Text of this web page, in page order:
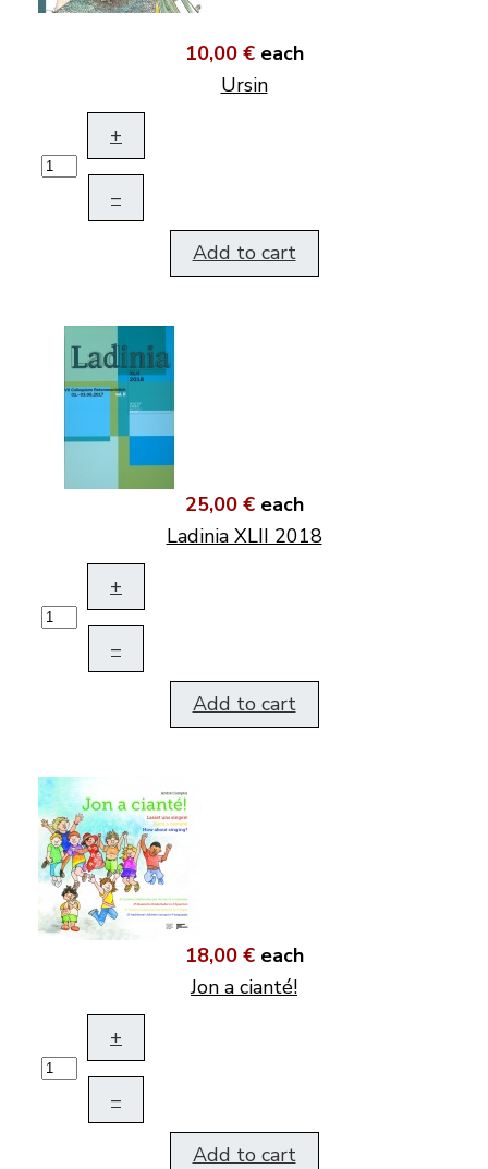
10,00 € each
Ursin
+
–
Add to cart
25,00 € each
Ladinia XLII 2018
+
–
Add to cart
18,00 € each
Jon a cianté!
+
–
Add to cart